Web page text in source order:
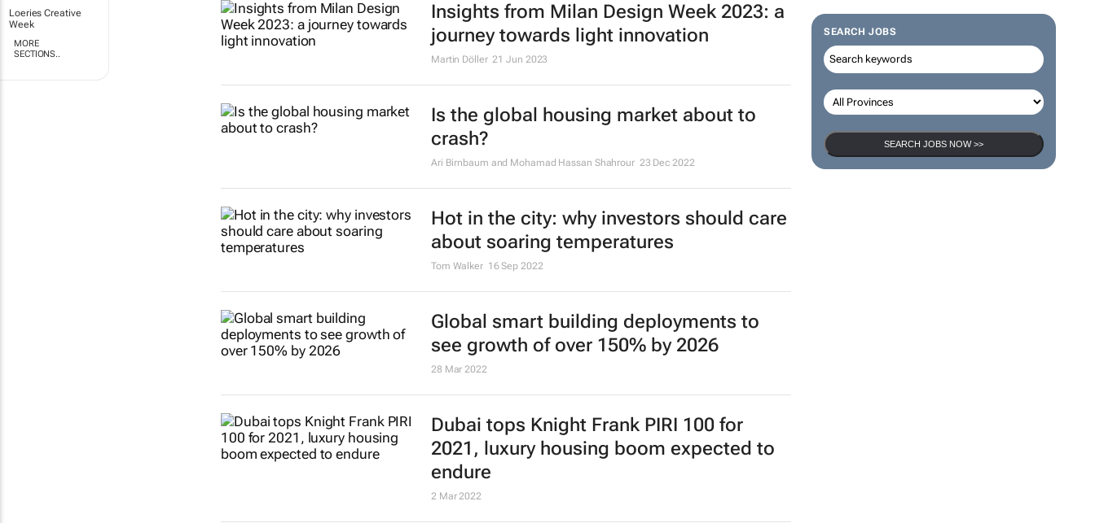
Loeries Creative
Week
MORE
SECTIONS..
SEARCH JOBS
SEARCH JOBS NOW >>
Insights from Milan Design Week 2023: a
journey towards light innovation
Martin Döller 21 Jun 2023
Is the global housing market about to
crash?
Ari Birnbaum and Mohamad Hassan Shahrour 23 Dec 2022
Hot in the city: why investors should care
about soaring temperatures
Tom Walker 16 Sep 2022
Global smart building deployments to
see growth of over 150% by 2026
28 Mar 2022
Dubai tops Knight Frank PIRI 100 for
2021, luxury housing boom expected to
endure
2 Mar 2022